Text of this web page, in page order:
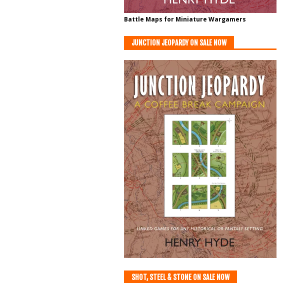
Battle Maps for Miniature Wargamers
JUNCTION JEOPARDY ON SALE NOW
SHOT, STEEL & STONE ON SALE NOW